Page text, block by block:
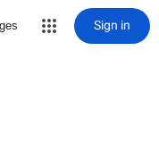
Sign in